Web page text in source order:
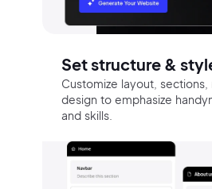
Set structure &
Customize layout, sections,
design to emphasize
and skills.